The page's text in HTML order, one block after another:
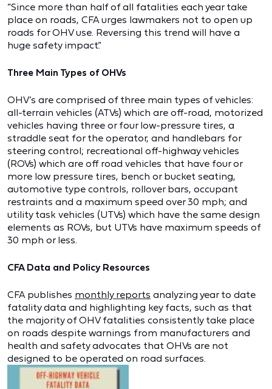
“Since more than half of all fatalities each year take
place on roads, CFA urges lawmakers not to open up
roads for OHV use. Reversing this trend will have a
huge safety impact.”
Three Main Types of OHVs
OHV’s are comprised of three main types of vehicles:
all-terrain vehicles (ATVs) which are off-road, motorized
vehicles having three or four low-pressure tires, a
straddle seat for the operator, and handlebars for
steering control; recreational off-highway vehicles
(ROVs) which are off road vehicles that have four or
more low pressure tires, bench or bucket seating,
automotive type controls, rollover bars, occupant
restraints and a maximum speed over 30 mph; and
utility task vehicles (UTVs) which have the same design
elements as ROVs, but UTVs have maximum speeds of
30 mph or less.
CFA Data and Policy Resources
CFA publishes monthly reports analyzing year to date
fatality data and highlighting key facts, such as that
the majority of OHV fatalities consistently take place
on roads despite warnings from manufacturers and
health and safety advocates that OHVs are not
designed to be operated on road surfaces.